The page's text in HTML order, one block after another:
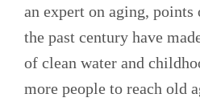
an expert on aging,
the past century have
of clean water and
more people to reach old